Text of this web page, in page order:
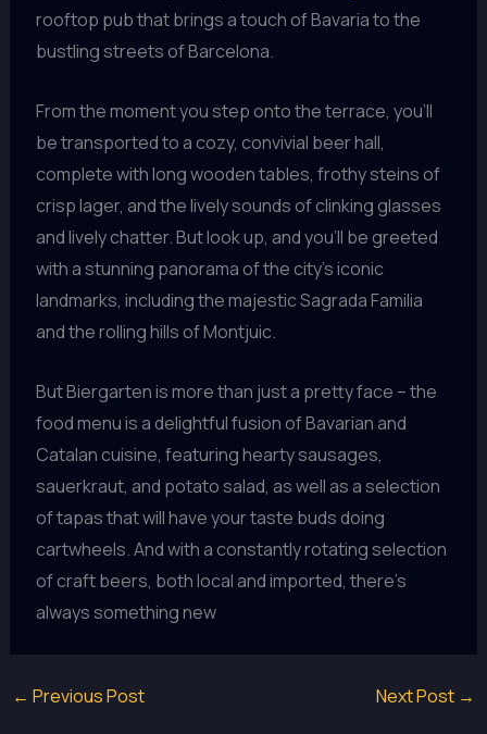
rooftop pub that brings a touch of Bavaria to the
bustling streets of Barcelona.
From the moment you step onto the terrace, you’ll
be transported to a cozy, convivial beer hall,
complete with long wooden tables, frothy steins of
crisp lager, and the lively sounds of clinking glasses
and lively chatter. But look up, and you’ll be greeted
with a stunning panorama of the city’s iconic
landmarks, including the majestic Sagrada Familia
and the rolling hills of Montjuic.
But Biergarten is more than just a pretty face – the
food menu is a delightful fusion of Bavarian and
Catalan cuisine, featuring hearty sausages,
sauerkraut, and potato salad, as well as a selection
of tapas that will have your taste buds doing
cartwheels. And with a constantly rotating selection
of craft beers, both local and imported, there’s
always something new
← Previous Post Next Post →